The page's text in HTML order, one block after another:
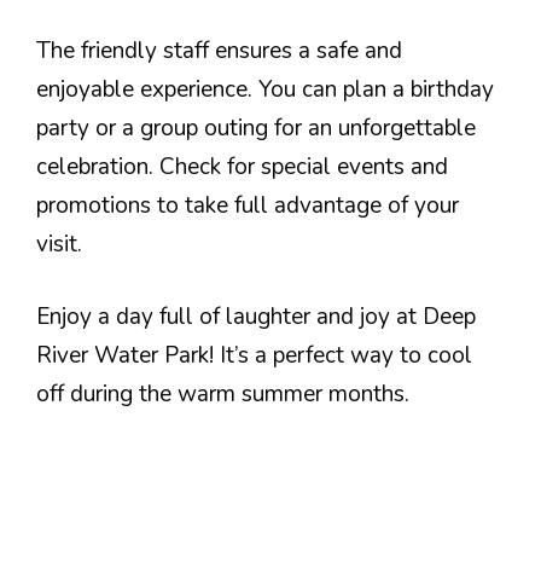
The friendly staff ensures a safe and
enjoyable experience. You can plan a birthday
party or a group outing for an unforgettable
celebration. Check for special events and
promotions to take full advantage of your
visit.
Enjoy a day full of laughter and joy at Deep
River Water Park! It’s a perfect way to cool
off during the warm summer months.